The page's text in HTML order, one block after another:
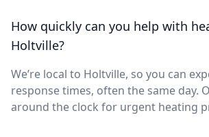
How quickly can you help with
Holtville?
We’re local to Holtville, so you can
response times, often the same day.
around the clock for urgent heating